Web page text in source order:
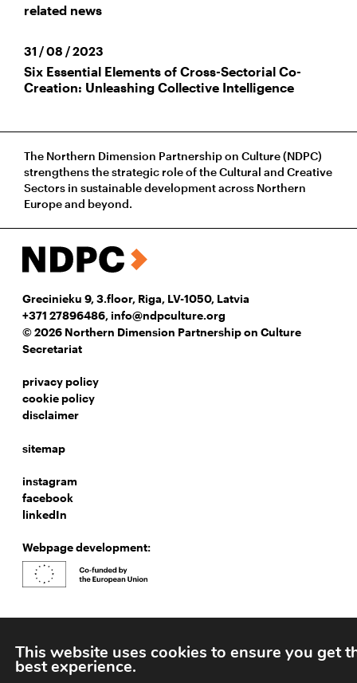
related news
31 / 08 / 2023
Six Essential Elements of Cross-Sectorial Co-
Creation: Unleashing Collective Intelligence
The Northern Dimension Partnership on Culture (NDPC)
strengthens the strategic role of the Cultural and Creative
Sectors in sustainable development across Northern
Europe and beyond.
Grecinieku 9, 3.floor, Riga, LV-1050, Latvia
+371 27896486, info@ndpculture.org
© 2026 Northern Dimension Partnership on Culture
Secretariat
privacy policy
cookie policy
disclaimer
sitemap
instagram
facebook
linkedIn
Webpage development:
This website uses cookies to ensure you get
best experience.